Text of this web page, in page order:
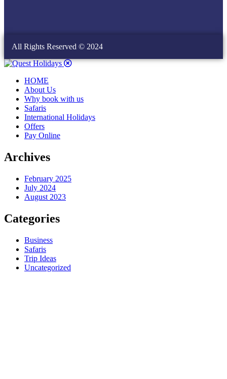
All Rights Reserved © 2024
HOME
About Us
Why book with us
Safaris
International Holidays
Offers
Pay Online
Archives
February 2025
July 2024
August 2023
Categories
Business
Safaris
Trip Ideas
Uncategorized